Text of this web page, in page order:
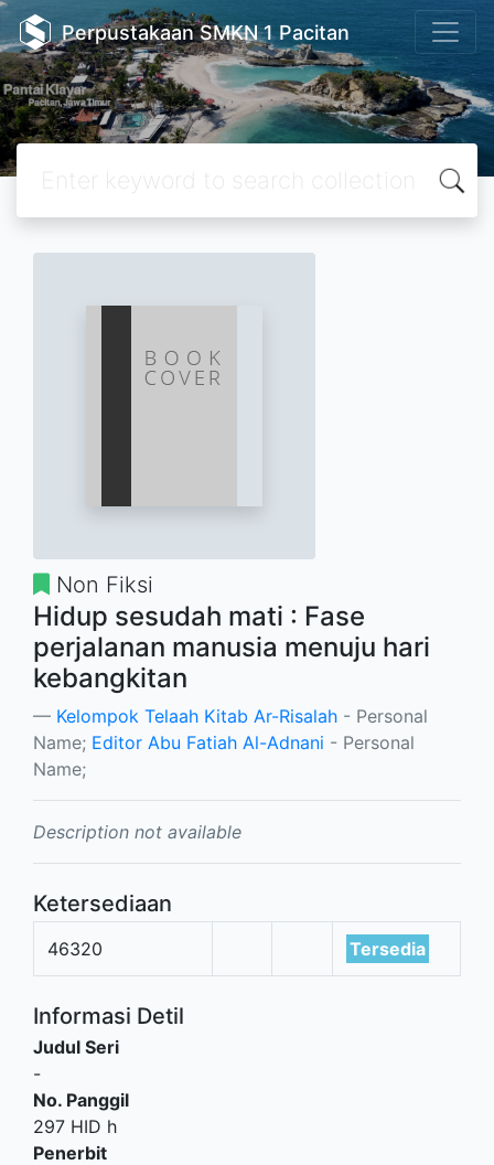
Perpustakaan SMKN 1 Pacitan
Non Fiksi
Hidup sesudah mati : Fase
perjalanan manusia menuju hari
kebangkitan
Kelompok Telaah Kitab Ar-Risalah - Personal
Name; Editor Abu Fatiah Al-Adnani - Personal
Name;
Description not available
Ketersediaan
46320 Tersedia
Informasi Detil
Judul Seri
-
No. Panggil
297 HID h
Penerbit